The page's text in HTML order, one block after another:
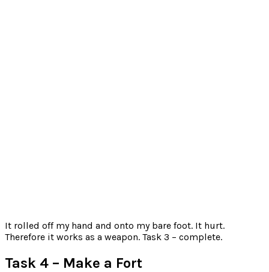
It rolled off my hand and onto my bare foot. It hurt.
Therefore it works as a weapon. Task 3 – complete.
Task 4 – Make a Fort